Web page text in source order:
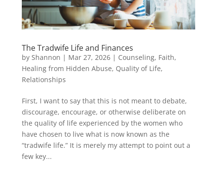
The Tradwife Life and Finances
by Shannon | Mar 27, 2026| Counseling, Faith,
Healing from Hidden Abuse, Quality of Life,
Relationships
First, I want to say that this is not meant to debate,
discourage, encourage, or otherwise deliberate on
the quality of life experienced by the women who
have chosen to live what is now known as the
“tradwife life.” It is merely my attempt to point out a
few key...